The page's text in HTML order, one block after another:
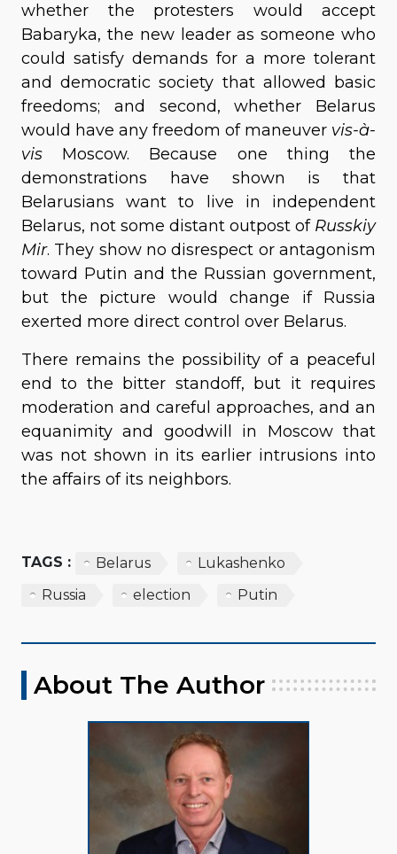
whether the protesters would accept
Babaryka, the new leader as someone who
could satisfy demands for a more tolerant
and democratic society that allowed basic
freedoms; and second, whether Belarus
would have any freedom of maneuver vis-à-
vis Moscow. Because one thing the
demonstrations have shown is that
Belarusians want to live in independent
Belarus, not some distant outpost of Russkiy
Mir. They show no disrespect or antagonism
toward Putin and the Russian government,
but the picture would change if Russia
exerted more direct control over Belarus.
There remains the possibility of a peaceful
end to the bitter standoff, but it requires
moderation and careful approaches, and an
equanimity and goodwill in Moscow that
was not shown in its earlier intrusions into
the affairs of its neighbors.
TAGS : Belarus
Lukashenko
Russia
election Putin
About The Author